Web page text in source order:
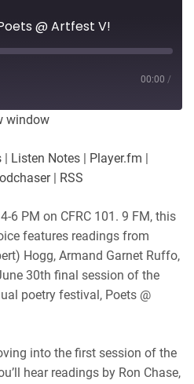
@ Artfest V!
00:00 /
window
| Listen Notes | Player.fm |
| RSS
6 PM on CFRC 101. 9 FM, this
features readings from
Hogg, Armand Garnet Ruffo,
30th final session of the
poetry festival, Poets @
into the first session of the
hear readings by Ron Chase,